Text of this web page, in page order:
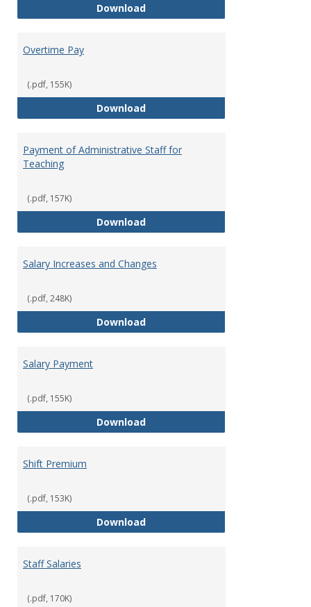
DownloadFaculty Salaries
Overtime Pay
(.pdf, 155K)
DownloadOvertime Pay
Payment of Administrative Staff for
Teaching
(.pdf, 157K)
DownloadPayment of Administrative
Salary Increases and Changes
(.pdf, 248K)
DownloadSalary Increases and Changes
Salary Payment
(.pdf, 155K)
DownloadSalary Payment
Shift Premium
(.pdf, 153K)
DownloadShift Premium
Staff Salaries
(.pdf, 170K)